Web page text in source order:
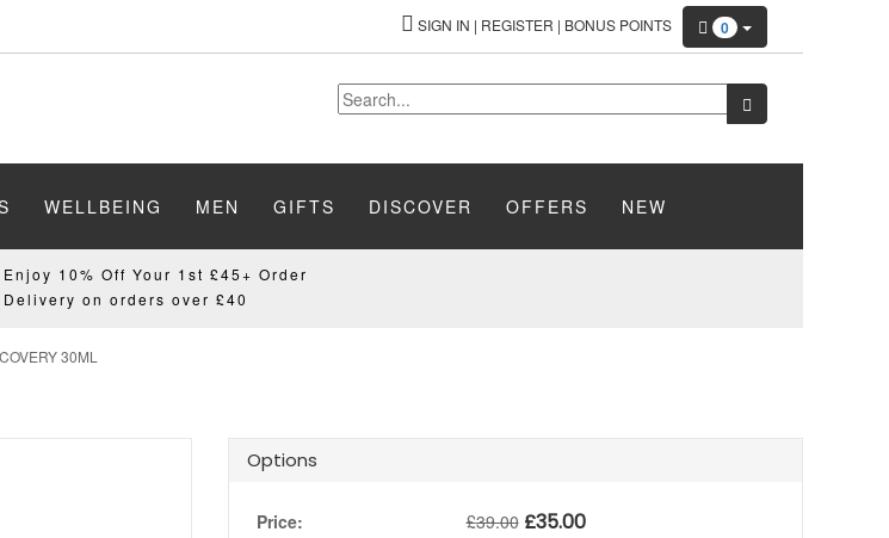
SIGN IN | REGISTER | BONUS POINTS 0
WELLBEING MEN GIFTS DISCOVER OFFERS NEW
10% Off Your 1st £45+ Order
Delivery on orders over £40
30ML
Options
Price: £39.00 £35.00